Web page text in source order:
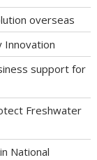
overseas
Innovation
support for
Freshwater
National